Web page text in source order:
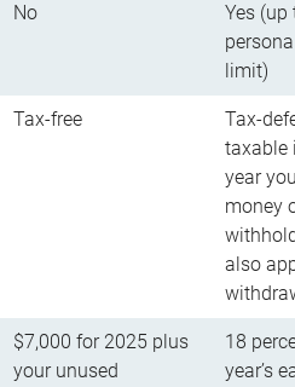
No
Yes (up
limit)
Tax-free
Tax-
taxable
year
money
also
$7,000 for 2025 plus
your unused
18
year’s